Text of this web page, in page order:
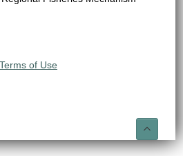
Terms of Use